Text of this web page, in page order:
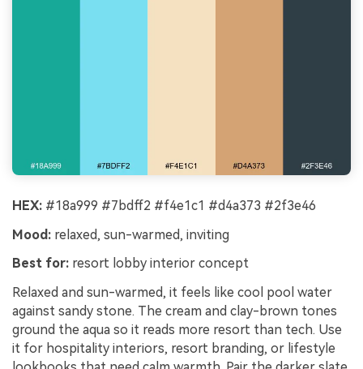
HEX: #18a999 #7bdff2 #f4e1c1 #d4a373 #2f3e46
Mood: relaxed, sun-warmed, inviting
Best for: resort lobby interior concept
Relaxed and sun-warmed, it feels like cool pool water
against sandy stone. The cream and clay-brown tones
ground the aqua so it reads more resort than tech. Use
it for hospitality interiors, resort branding, or lifestyle